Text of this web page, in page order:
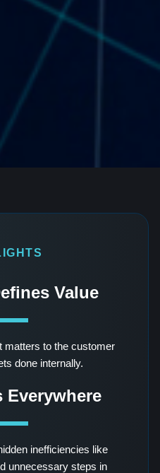
Value
matters to the customer
done internally.
Everywhere
inefficiencies like
unnecessary steps in